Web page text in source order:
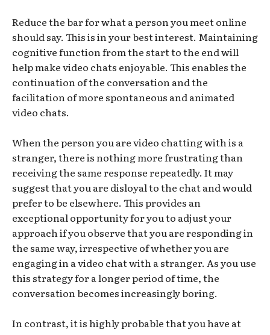
Reduce the bar for what a person you meet online
should say. This is in your best interest. Maintaining
cognitive function from the start to the end will
help make video chats enjoyable. This enables the
continuation of the conversation and the
facilitation of more spontaneous and animated
video chats.
When the person you are video chatting with is a
stranger, there is nothing more frustrating than
receiving the same response repeatedly. It may
suggest that you are disloyal to the chat and would
prefer to be elsewhere. This provides an
exceptional opportunity for you to adjust your
approach if you observe that you are responding in
the same way, irrespective of whether you are
engaging in a video chat with a stranger. As you use
this strategy for a longer period of time, the
conversation becomes increasingly boring.
In contrast, it is highly probable that you have at